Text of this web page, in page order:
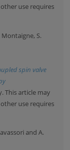
use requires
S.
spin valve
This article may
use requires
and A.